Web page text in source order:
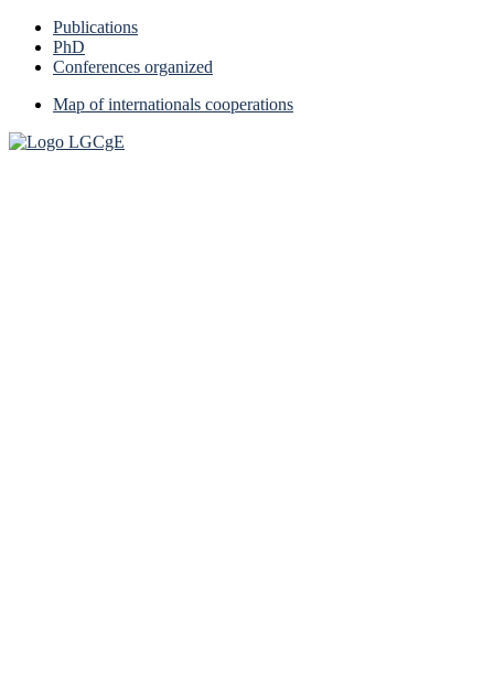
Publications
PhD
Conferences organized
Map of internationals cooperations